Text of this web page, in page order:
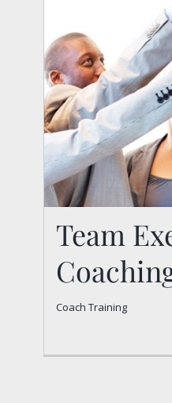
Team
Coach Training